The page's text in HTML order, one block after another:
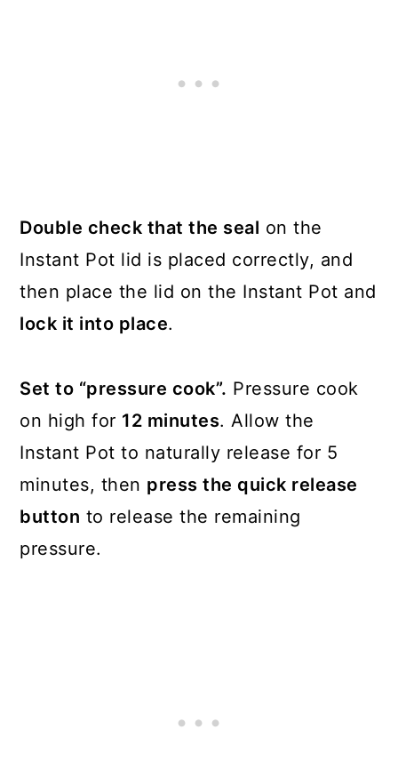
Double check that the seal on the
Instant Pot lid is placed correctly, and
then place the lid on the Instant Pot and
lock it into place.
Set to “pressure cook”. Pressure cook
on high for 12 minutes. Allow the
Instant Pot to naturally release for 5
minutes, then press the quick release
button to release the remaining
pressure.